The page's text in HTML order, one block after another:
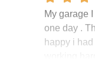
one day .
happy i
working
manager,